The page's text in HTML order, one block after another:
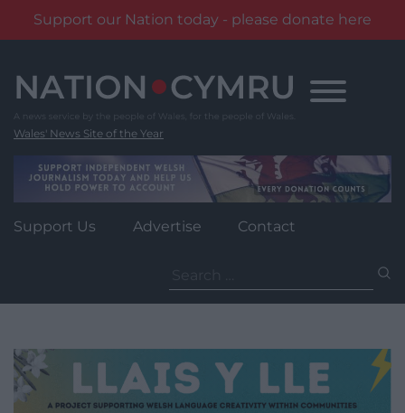
Support our Nation today - please donate here
content
Wales' News Site of the Year
Support Us Advertise Contact
for: